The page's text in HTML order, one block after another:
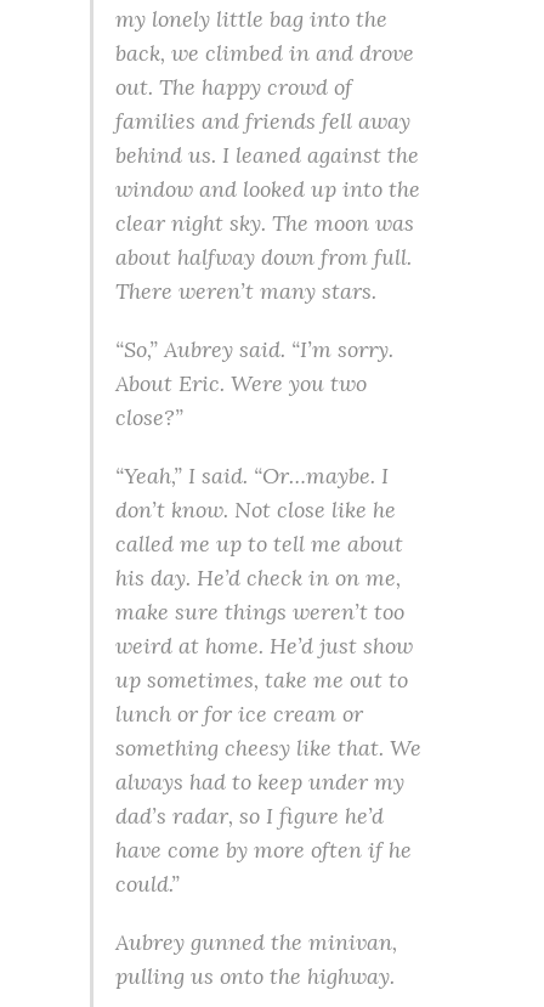
my lonely little bag into the
back, we climbed in and drove
out. The happy crowd of
families and friends fell away
behind us. I leaned against the
window and looked up into the
clear night sky. The moon was
about halfway down from full.
There weren’t many stars.
“So,” Aubrey said. “I’m sorry.
About Eric. Were you two
close?”
“Yeah,” I said. “Or…maybe. I
don’t know. Not close like he
called me up to tell me about
his day. He’d check in on me,
make sure things weren’t too
weird at home. He’d just show
up sometimes, take me out to
lunch or for ice cream or
something cheesy like that. We
always had to keep under my
dad’s radar, so I figure he’d
have come by more often if he
could.”
Aubrey gunned the minivan,
pulling us onto the highway.